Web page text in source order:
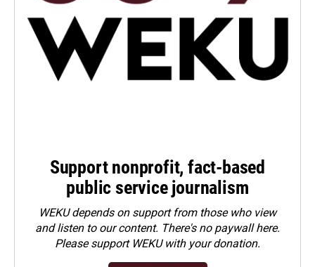
Support nonprofit, fact-based
public service journalism
WEKU depends on support from those who view
and listen to our content. There's no paywall here.
Pleasesupport WEKU with your donation.